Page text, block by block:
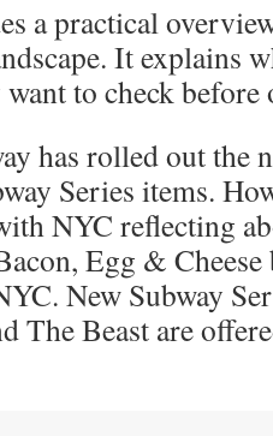
a practical
It explains
want to check
has rolled out the
Series items.
NYC reflecting
Egg &
New Subway
The Beast are